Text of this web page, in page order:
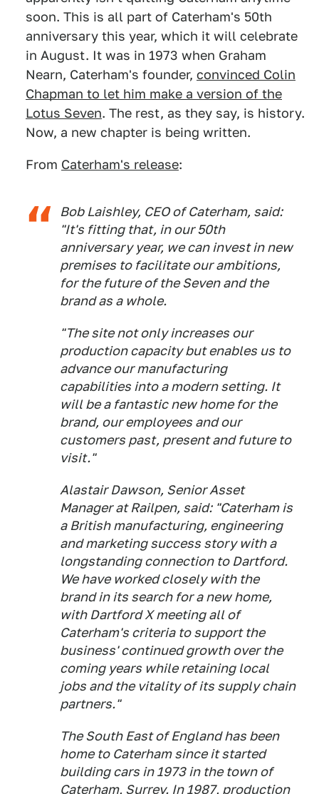
soon. This is all part of Caterham's 50th
anniversary this year, which it will celebrate
in August. It was in 1973 when Graham
Nearn, Caterham's founder, convinced Colin
Chapman to let him make a version of the
Lotus Seven. The rest, as they say, is history.
Now, a new chapter is being written.
From Caterham's release:
Bob Laishley, CEO of Caterham, said:
"It's fitting that, in our 50th
anniversary year, we can invest in new
premises to facilitate our ambitions,
for the future of the Seven and the
brand as a whole.
"The site not only increases our
production capacity but enables us to
advance our manufacturing
capabilities into a modern setting. It
will be a fantastic new home for the
brand, our employees and our
customers past, present and future to
visit."
Alastair Dawson, Senior Asset
Manager at Railpen, said: "Caterham is
a British manufacturing, engineering
and marketing success story with a
longstanding connection to Dartford.
We have worked closely with the
brand in its search for a new home,
with Dartford X meeting all of
Caterham's criteria to support the
business' continued growth over the
coming years while retaining local
jobs and the vitality of its supply chain
partners."
The South East of England has been
home to Caterham since it started
building cars in 1973 in the town of
Caterham, Surrey. In 1987, production